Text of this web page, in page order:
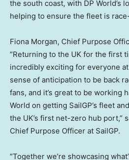
the south coast, with DP World’s
helping to ensure the fleet is
Fiona Morgan, Chief Purpose
“Returning to the UK for the first
incredibly exciting for everyone at
sense of anticipation to be back
fans, and it’s great to be working
World on getting SailGP’s fleet
the UK’s first net-zero hub port,”
Chief Purpose Officer at SailGP.
“Together we’re showcasing